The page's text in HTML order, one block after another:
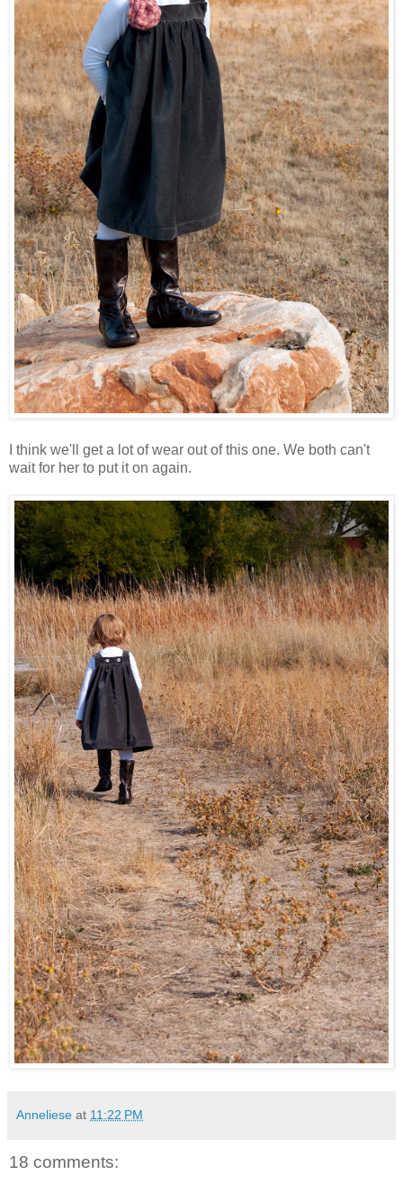
I think we'll get a lot of wear out of this one. We both can't
wait for her to put it on again.
Anneliese at 11:22 PM
18 comments: